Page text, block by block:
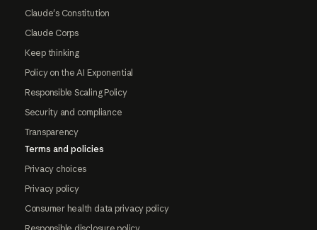
Claude's Constitution
Claude Corps
Keep thinking
Policy on the AI Exponential
Responsible Scaling Policy
Security and compliance
Transparency
Terms and policies
Privacy choices
Privacy policy
Consumer health data privacy policy